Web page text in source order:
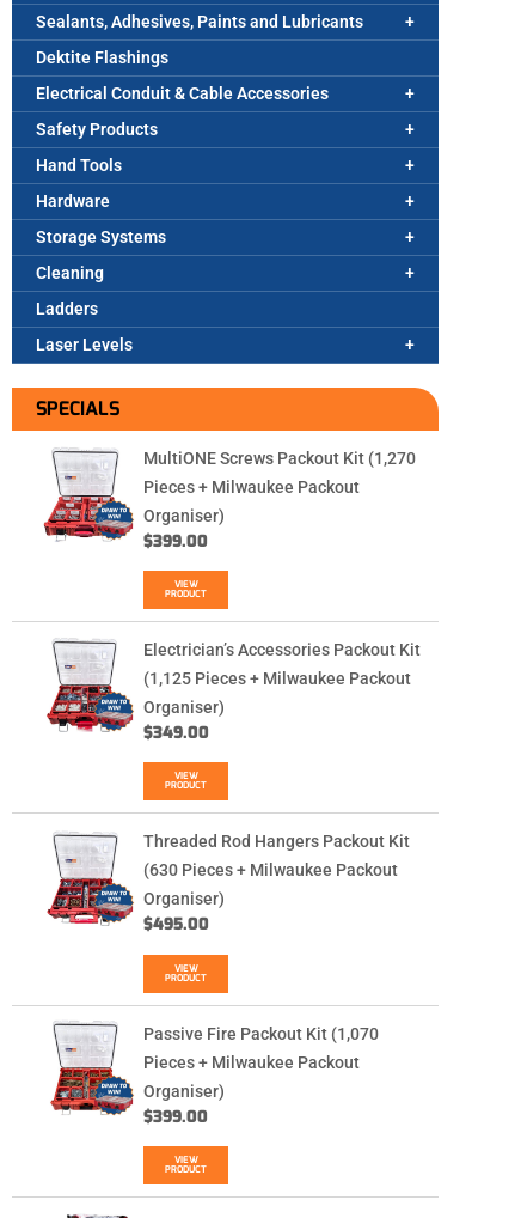
Sealants, Adhesives, Paints and Lubricants
Dektite Flashings
Electrical Conduit & Cable Accessories
Safety Products
Hand Tools
Hardware
Storage Systems
Cleaning
Ladders
Laser Levels
SPECIALS
MultiONE Screws Packout Kit (1,270
Pieces + Milwaukee Packout
Organiser)
$399.00
VIEW
PRODUCT
Electrician’s Accessories Packout Kit
(1,125 Pieces + Milwaukee Packout
Organiser)
$349.00
VIEW
PRODUCT
Threaded Rod Hangers Packout Kit
(630 Pieces + Milwaukee Packout
Organiser)
$495.00
VIEW
PRODUCT
Passive Fire Packout Kit (1,070
Pieces + Milwaukee Packout
Organiser)
$399.00
VIEW
PRODUCT